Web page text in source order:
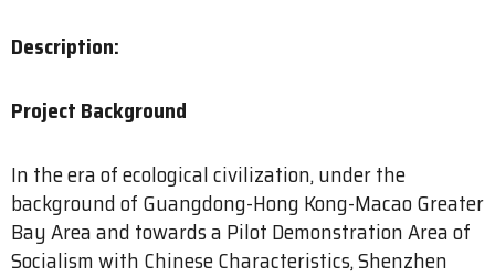
Description:
Project Background
In the era of ecological civilization, under the
background of Guangdong-Hong Kong-Macao Greater
Bay Area and towards a Pilot Demonstration Area of
Socialism with Chinese Characteristics, Shenzhen